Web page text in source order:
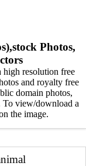
Photos,
resolution free
and royalty free
domain photos,
To view/download a
the image.